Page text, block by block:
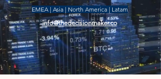
EMEA | Asia | North America | Latam
info@thedecisionmaker.co